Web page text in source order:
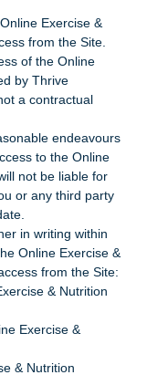
Exercise &
from the Site.
of the Online
by Thrive
a contractual
endeavours
to the Online
not be liable for
or any third party
in writing within
Online Exercise &
from the Site:
& Nutrition
Exercise &
& Nutrition